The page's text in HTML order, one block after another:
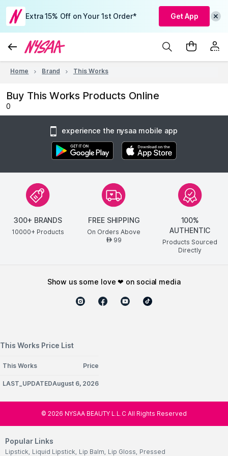
Extra 15% Off on Your 1st Order* Get App
Home Brand This Works
Buy This Works Products Online
0
experience the nysaa mobile app
300+ BRANDS
10000+ Products
FREE SHIPPING
On Orders Above
AED99
100%
AUTHENTIC
Products Sourced
Directly
show us some love ❤ on social media
This Works Price List
This Works Price
LAST_UPDATEDAugust 6, 2026
© 2026 NYSAA BEAUTY L.L.C All Rights Reserved
Popular Links
Lipstick, Liquid Lipstick, Lip Balm, Lip Gloss, Pressed